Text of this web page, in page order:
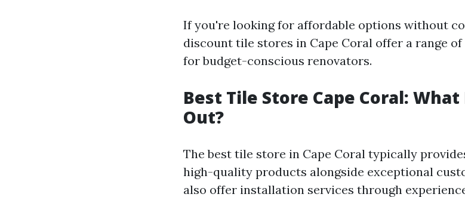
If you're looking for affordable options without
discount tile stores in Cape Coral offer a range
for budget-conscious renovators.
Best Tile Store Cape Coral:
Out?
The best tile store in Cape Coral typically
high-quality products alongside exceptional
also offer installation services through